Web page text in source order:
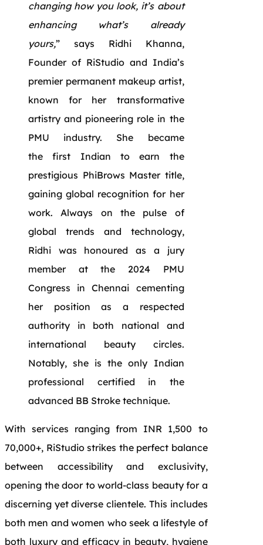
changing how you look, it’s about
enhancing what’s already
yours,” says Ridhi Khanna,
Founder of RiStudio and India’s
premier permanent makeup artist,
known for her transformative
artistry and pioneering role in the
PMU industry. She became
the first Indian to earn the
prestigious PhiBrows Master title,
gaining global recognition for her
work. Always on the pulse of
global trends and technology,
Ridhi was honoured as a jury
member at the 2024 PMU
Congress in Chennai cementing
her position as a respected
authority in both national and
international beauty circles.
Notably, she is the only Indian
professional certified in the
advanced BB Stroke technique.
With services ranging from INR 1,500 to
70,000+, RiStudio strikes the perfect balance
between accessibility and exclusivity,
opening the door to world-class beauty for a
discerning yet diverse clientele. This includes
both men and women who seek a lifestyle of
both luxury and efficacy in beauty, hygiene